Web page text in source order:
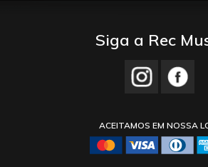
Siga a Rec
ACEITAMOS EM NOSSA